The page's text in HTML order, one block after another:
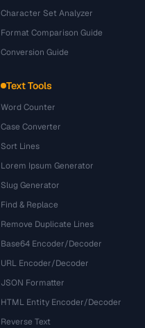
Character Set Analyzer
Format Comparison Guide
Conversion Guide
Text Tools
Word Counter
Case Converter
Sort Lines
Lorem Ipsum Generator
Slug Generator
Find & Replace
Remove Duplicate Lines
Base64 Encoder/Decoder
URL Encoder/Decoder
JSON Formatter
HTML Entity Encoder/Decoder
Reverse Text